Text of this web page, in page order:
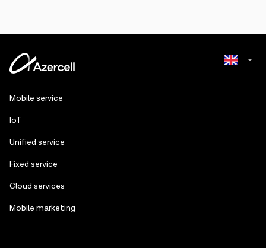
Mobile service
IoT
Unified service
Fixed service
Cloud services
Mobile marketing